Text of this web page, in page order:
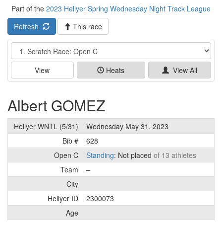
Part of the 2023 Hellyer Spring Wednesday Night Track League
Refresh
This race
Event
View Heats View All
Albert GOMEZ
Hellyer WNTL (5/31)
Wednesday May 31, 2023
Bib #
628
Open C
Standing: Not placed of 13 athletes
Team
–
City
Hellyer ID
2300073
Age